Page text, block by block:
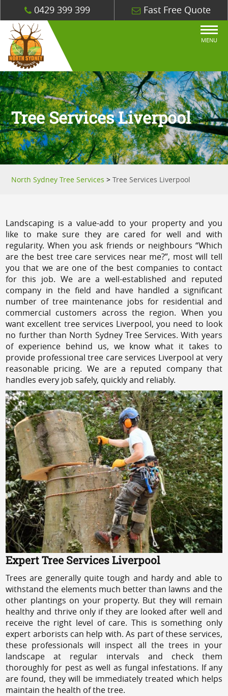
0429 399 399 Fast Free Quote
MENU
Tree Services Liverpool
North Sydney Tree Services >Tree Services Liverpool
Landscaping is a value-add to your property and you
like to make sure they are cared for well and with
regularity. When you ask friends or neighbours “Which
are the best tree care services near me?”, most will tell
you that we are one of the best companies to contact
for this job. We are a well-established and reputed
company in the field and have handled a significant
number of tree maintenance jobs for residential and
commercial customers across the region. When you
want excellent tree services Liverpool, you need to look
no further than North Sydney Tree Services. With years
of experience behind us, we know what it takes to
provide professional tree care services Liverpool at very
reasonable pricing. We are a reputed company that
handles every job safely, quickly and reliably.
Expert Tree Services Liverpool
Trees are generally quite tough and hardy and able to
withstand the elements much better than lawns and the
other plantings on your property. But they will remain
healthy and thrive only if they are looked after well and
receive the right level of care. This is something only
expert arborists can help with. As part of these services,
these professionals will inspect all the trees in your
landscape at regular intervals and check them
thoroughly for pest as well as fungal infestations. If any
are found, they will be immediately treated which helps
maintain the health of the tree.